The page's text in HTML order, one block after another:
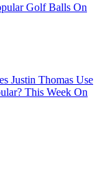
Golf Balls On
Justin Thomas Use
This Week On